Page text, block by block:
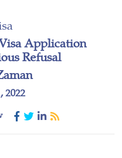
Application
Refusal
2022